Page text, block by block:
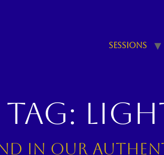
Sessions
Tag:
in our